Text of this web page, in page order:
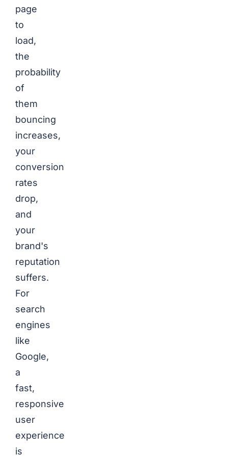
page
to
load,
the
probability
of
them
bouncing
increases,
your
conversion
rates
drop,
and
your
brand's
reputation
suffers.
For
search
engines
like
Google,
a
fast,
responsive
user
experience
is